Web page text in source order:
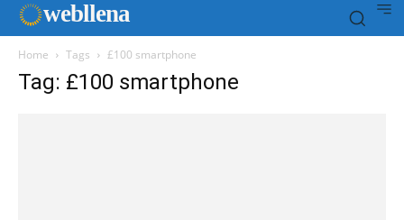
webllena
Home Tags £100 smartphone
Tag: £100 smartphone